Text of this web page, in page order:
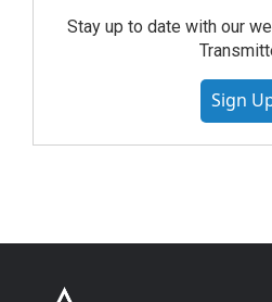
Stay up to date with our
Sign